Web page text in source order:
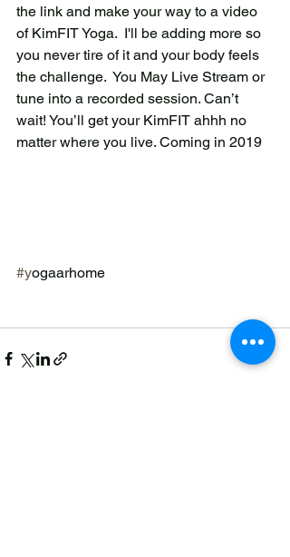
the link and make your way to a video
of KimFIT Yoga.  I'll be adding more so
you never tire of it and your body feels
the challenge.  You May Live Stream or
tune into a recorded session. Can’t
wait! You’ll get your KimFIT ahhh no
matter where you live. Coming in 2019
#yogaarhome